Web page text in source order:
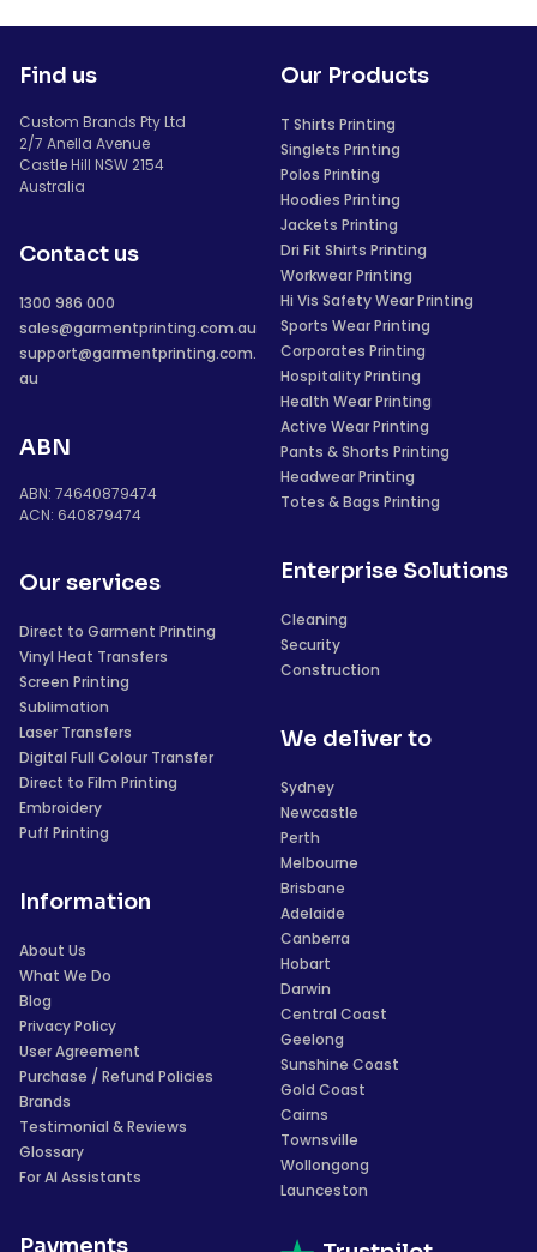
Find us
Custom Brands Pty Ltd
2/7 Anella Avenue
Castle Hill NSW 2154
Australia
Contact us
1300 986 000
sales@garmentprinting.com.au
support@garmentprinting.com.
au
ABN
ABN: 74640879474
ACN: 640879474
Our services
Direct to Garment Printing
Vinyl Heat Transfers
Screen Printing
Sublimation
Laser Transfers
Digital Full Colour Transfer
Direct to Film Printing
Embroidery
Puff Printing
Information
About Us
What We Do
Blog
Privacy Policy
User Agreement
Purchase / Refund Policies
Brands
Testimonial & Reviews
Glossary
For AI Assistants
Payments
Our Products
T Shirts Printing
Singlets Printing
Polos Printing
Hoodies Printing
Jackets Printing
Dri Fit Shirts Printing
Workwear Printing
Hi Vis Safety Wear Printing
Sports Wear Printing
Corporates Printing
Hospitality Printing
Health Wear Printing
Active Wear Printing
Pants & Shorts Printing
Headwear Printing
Totes & Bags Printing
Enterprise Solutions
Cleaning
Security
Construction
We deliver to
Sydney
Newcastle
Perth
Melbourne
Brisbane
Adelaide
Canberra
Hobart
Darwin
Central Coast
Geelong
Sunshine Coast
Gold Coast
Cairns
Townsville
Wollongong
Launceston